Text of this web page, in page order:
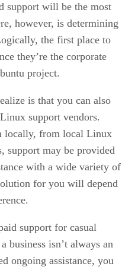
support will be the most
however, is determining
the first place to
they’re the corporate
project.
is that you can also
support vendors.
locally, from local Linux
support may be provided
with a wide variety of
for you will depend
support for casual
business isn’t always an
ongoing assistance, you